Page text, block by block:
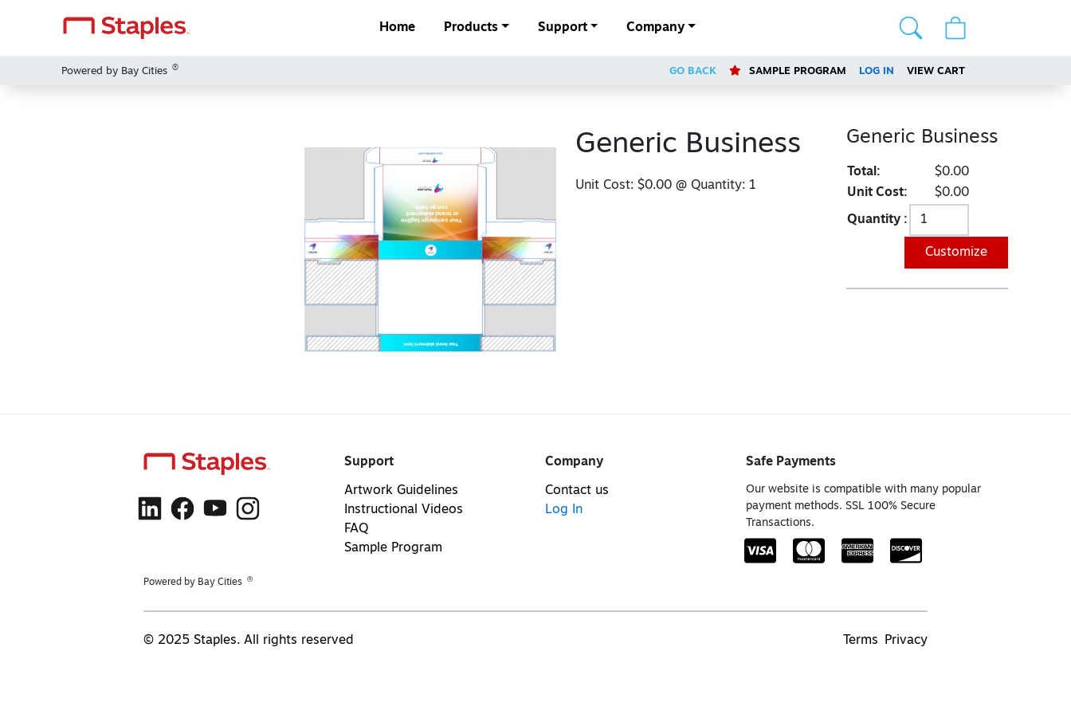
Home Products Support Company
Powered by Bay Cities ® GO BACK SAMPLE PROGRAM LOG IN VIEW CART
Generic Business
Unit Cost: $0.00@ Quantity: 1
Generic Business
Total:
$0.00
Unit Cost:
$0.00
Quantity :
Customize
Powered by Bay Cities ®
Support
Artwork Guidelines
Instructional Videos
FAQ
Sample Program
Company
Contact us
Log In
Safe Payments
Our website is compatible with many popular
payment methods. SSL 100% Secure
Transactions.
© 2025 Staples. All rights reserved Terms Privacy